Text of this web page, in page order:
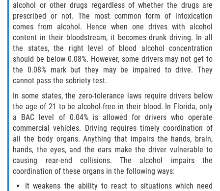
Tour bus Accidents
Train and Subway Accidents
Truck Accidents
Construction Accidents
Medical Malpractice
Motorcycle Accident
Alcohol-Related Motorcycle Accident
Drug-Related Motorcycle Accident
alcohol or other drugs regardless of whether the drugs are
prescribed or not. The most common form of intoxication
comes from alcohol. Hence when one drives with alcohol
content in their bloodstream, it becomes drunk driving. In all
the states, the right level of blood alcohol concentration
should be below 0.08%. However, some drivers may not get to
the 0.08% mark but they may be impaired to drive. They
cannot pass the sobriety test.
In some states, the zero-tolerance laws require drivers below
the age of 21 to be alcohol-free in their blood. In Florida, only
a BAC level of 0.04% is allowed for drivers who operate
commercial vehicles. Driving requires timely coordination of
all the body organs. Anything that impairs the hands, brain,
hands, the eyes, and the ears make the driver vulnerable to
causing rear-end collisions. The alcohol impairs the
coordination of these organs in the following ways:
It weakens the ability to react to situations which need